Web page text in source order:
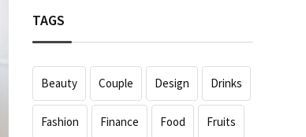
TAGS
Beauty Couple Design Drinks
Fashion Finance Food Fruits